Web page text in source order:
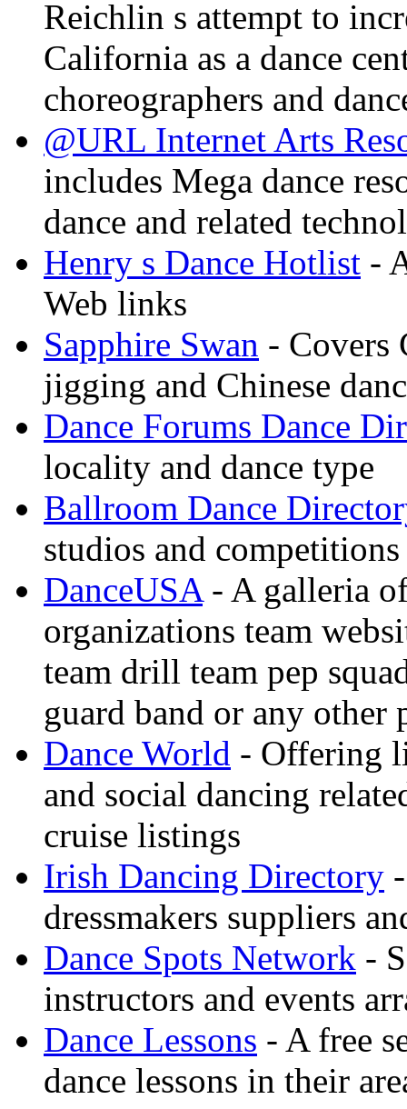
Reichlin s attempt to
California as a dance
choreographers and
@URL Internet Arts
includes Mega dance
dance and related
Henry s Dance Hotlist -
Web links
Sapphire Swan - Covers
jigging and Chinese
Dance Forums Dance
locality and dance type
Ballroom Dance
studios and competitions
DanceUSA- A galleria of
organizations team
team drill team pep
guard band or any other
Dance World - Offering
and social dancing
cruise listings
Irish Dancing Directory
dressmakers suppliers
Dance Spots Network -
instructors and events
Dance Lessons - A free
dance lessons in their